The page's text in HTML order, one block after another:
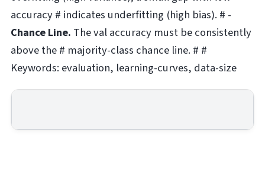
accuracy # indicates underfitting (high bias). # -
Chance Line. The val accuracy must be consistently
above the # majority-class chance line. # #
Keywords: evaluation, learning-curves, data-size